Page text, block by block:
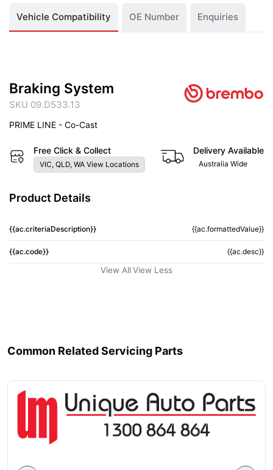
Vehicle Compatibility OE Number Enquiries
Braking System
SKU 09.D533.13
PRIME LINE - Co-Cast
Free Click & Collect
VIC, QLD, WA View Locations
Delivery Available
Australia Wide
Product Details
{{ac.criteriaDescription}} {{ac.formattedValue}}
{{ac.code}} {{ac.desc}}
View All View Less
Common Related Servicing Parts